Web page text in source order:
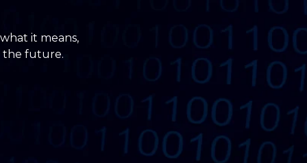
it means,
the future.